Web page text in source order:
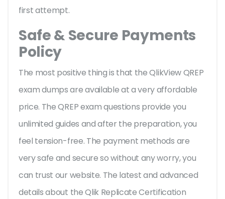
first attempt.
Safe & Secure Payments
Policy
The most positive thing is that the QlikView QREP
exam dumps are available at a very affordable
price. The QREP exam questions provide you
unlimited guides and after the preparation, you
feel tension-free. The payment methods are
very safe and secure so without any worry, you
can trust our website. The latest and advanced
details about the Qlik Replicate Certification